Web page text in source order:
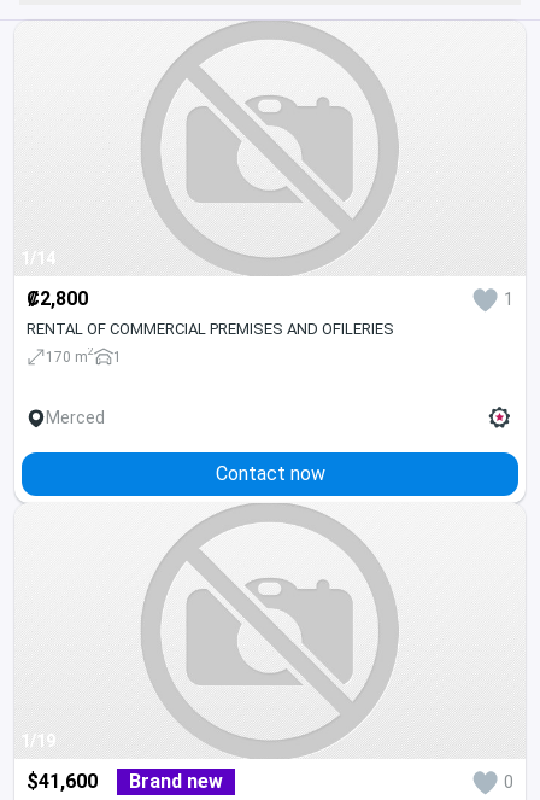
1/14
₡2,800 1
RENTAL OF COMMERCIAL PREMISES AND OFILERIES
170 m2 1
Merced
Contact now
1/19
$41,600 Brand new 0